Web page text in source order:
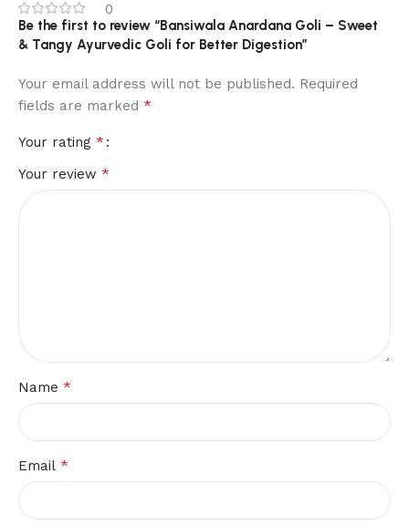
0
Be the first to review “Bansiwala Anardana Goli – Sweet
& Tangy Ayurvedic Goli for Better Digestion”
Your email address will not be published. Required
fields are marked *
Your rating *
Your review *
Name *
Email *